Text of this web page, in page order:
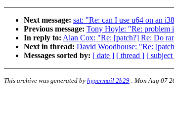
Next message: sat: "Re: can I use u64 on an
Previous message: Tony Hoyle: "Re: problem
In reply to: Alan Cox: "Re: [patch?] Re: Do
Next in thread: David Woodhouse: "Re:
Messages sorted by: [ date ] [ thread ] [
This archive was generated by hypermail 2b29 : Mon Aug 07